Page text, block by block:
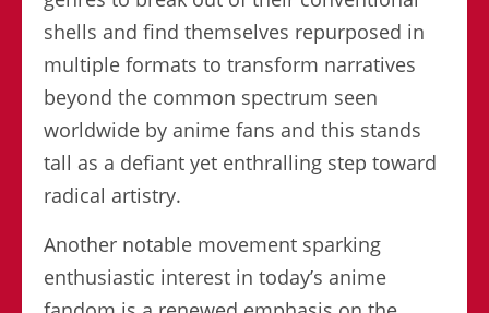
shells and find themselves repurposed in
multiple formats to transform narratives
beyond the common spectrum seen
worldwide by anime fans and this stands
tall as a defiant yet enthralling step toward
radical artistry.
Another notable movement sparking
enthusiastic interest in today’s anime